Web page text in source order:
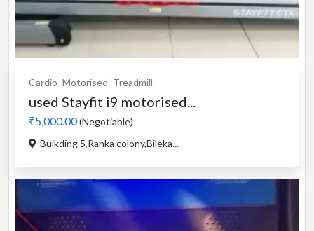
Cardio Motorised Treadmill
used Stayfit i9 motorised...
₹5,000.00(Negotiable)
Buikding 5,Ranka colony,Bileka...